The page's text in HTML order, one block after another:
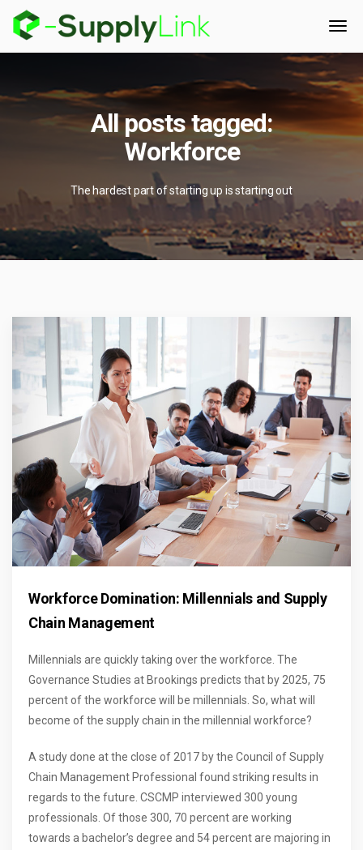
All posts tagged:
Workforce
The hardest part of starting up is starting out
Workforce Domination: Millennials and Supply
Chain Management
Millennials are quickly taking over the workforce. The
Governance Studies at Brookings predicts that by 2025, 75
percent of the workforce will be millennials. So, what will
become of the supply chain in the millennial workforce?
A study done at the close of 2017 by the Council of Supply
Chain Management Professional found striking results in
regards to the future. CSCMP interviewed 300 young
professionals. Of those 300, 70 percent are working
towards a bachelor’s degree and 54 percent are majoring in